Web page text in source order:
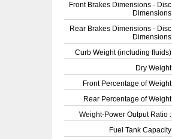
Front Brakes Dimensions - Disc
Dimensions
Rear Brakes Dimensions - Disc
Dimensions
Curb Weight (including fluids)
Dry Weight
Front Percentage of Weight
Rear Percentage of Weight
Weight-Power Output Ratio :
Fuel Tank Capacity